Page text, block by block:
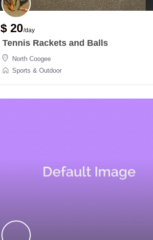
$ 20/day
Tennis Rackets and Balls
North Coogee
Sports & Outdoor